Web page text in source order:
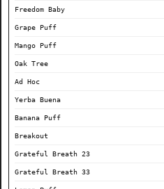
Freedom Baby
Grape Puff
Mango Puff
Oak Tree
Ad Hoc
Yerba Buena
Banana Puff
Breakout
Grateful Breath 23
Grateful Breath 33